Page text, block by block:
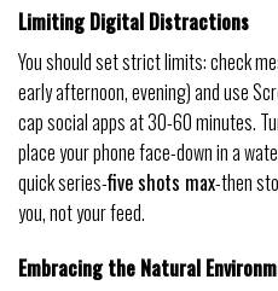
Limiting Digital Distractions
You should set strict limits: check
early afternoon, evening) and use
cap social apps at 30-60 minutes.
place your phone face-down in a
quick series-five shots max-then
you, not your feed.
Embracing the Natural